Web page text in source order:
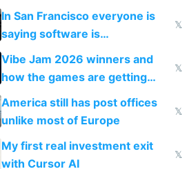
prices while cutting costs 10x
In San Francisco everyone is
saying software is
commoditized by AI so smart
people are moving to hardware
𝕏
Vibe Jam 2026 winners and
how the games are getting
close to real production quality
𝕏
America still has post offices
unlike most of Europe
𝕏
My first real investment exit
with Cursor AI
𝕏